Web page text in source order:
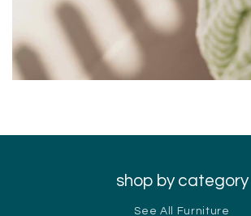
shop by category
See All Furniture